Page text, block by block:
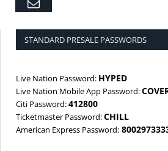
STANDARD PRESALE PASSWORDS
Live Nation Password: HYPED
Live Nation Mobile App Password:
Citi Password:412800
Ticketmaster Password:CHILL
American Express Password: